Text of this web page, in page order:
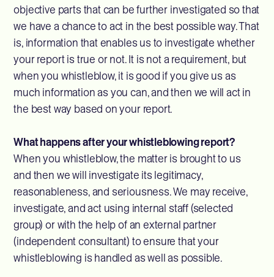
objective parts that can be further investigated so that
we have a chance to act in the best possible way. That
is, information that enables us to investigate whether
your report is true or not. It is not a requirement, but
when you whistleblow, it is good if you give us as
much information as you can, and then we will act in
the best way based on your report.
What happens after your whistleblowing report?
When you whistleblow, the matter is brought to us
and then we will investigate its legitimacy,
reasonableness, and seriousness. We may receive,
investigate, and act using internal staff (selected
group) or with the help of an external partner
(independent consultant) to ensure that your
whistleblowing is handled as well as possible.